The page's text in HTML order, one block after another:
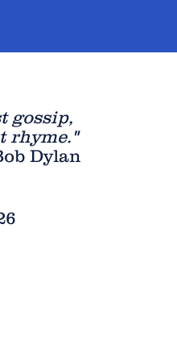
gossip,
rhyme."
Dylan